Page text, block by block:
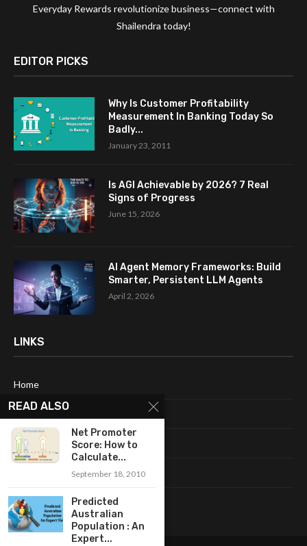
Everyday Rewards revolutionize business—connect with
Shailendra today!
EDITOR PICKS
Why Is Customer Profitability
Measurement In Banking Today So
Badly...
January 23, 2011
Is AGI Achievable by 2026? 7 Real
Signs of Progress
June 15, 2026
AI Agent Memory Frameworks: Build
Smarter, Persistent LLM Agents
April 2, 2026
LINKS
Home
About Me
Terms & Conditions
Contact Us
READ ALSO
Net Promoter
Score: How to
Calculate...
September 18, 2010
Predicted
Australian
Population : An
Expert...